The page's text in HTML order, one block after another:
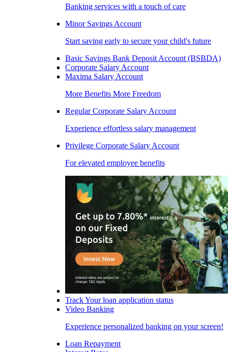
Banking services with a touch of care
Minor Savings Account
Start saving early to secure your child's future
Basic Savings Bank Deposit Account (BSBDA)
Corporate Salary Account
Maxima Salary Account
More Benefits More Freedom
Regular Corporate Salary Account
Experience effortless salary management
Privilege Corporate Salary Account
For elevated employee benefits
Track Your loan application status
Video Banking
Experience personalized banking on your screen!
Loan Repayment